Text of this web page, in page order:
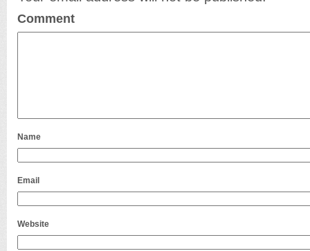
Comment
Name
Email
Website